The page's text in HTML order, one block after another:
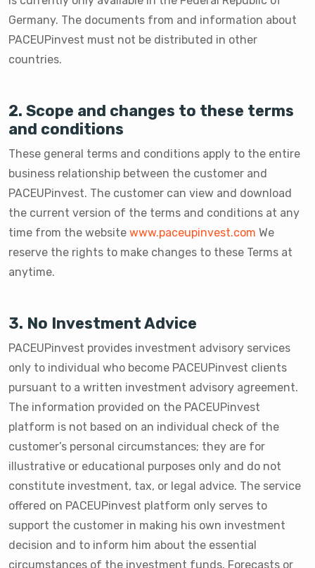
Germany. The documents from and information about
PACEUPinvest must not be distributed in other
countries.
2. Scope and changes to these terms
and conditions
These general terms and conditions apply to the entire
business relationship between the customer and
PACEUPinvest. The customer can view and download
the current version of the terms and conditions at any
time from the website www.paceupinvest.com We
reserve the rights to make changes to these Terms at
anytime.
3. No Investment Advice
PACEUPinvest provides investment advisory services
only to individual who become PACEUPinvest clients
pursuant to a written investment advisory agreement.
The information provided on the PACEUPinvest
platform is not based on an individual check of the
customer’s personal circumstances; they are for
illustrative or educational purposes only and do not
constitute investment, tax, or legal advice. The service
offered on PACEUPinvest platform only serves to
support the customer in making his own investment
decision and to inform him about the essential
circumstances of the investment funds. Forecasts or